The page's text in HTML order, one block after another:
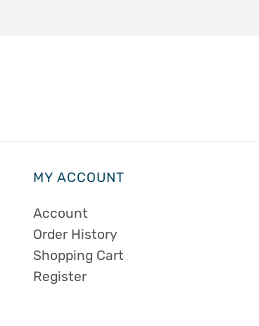
MY ACCOUNT
Account
Order History
Shopping Cart
Register